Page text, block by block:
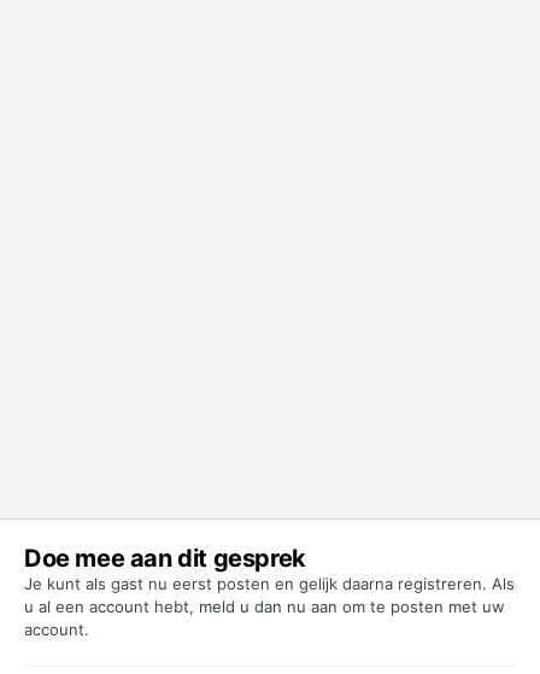
Doe mee aan dit gesprek
Je kunt als gast nu eerst posten en gelijk daarna registreren. Als
u al een account hebt, meld u dan nu aan om te posten met uw
account.